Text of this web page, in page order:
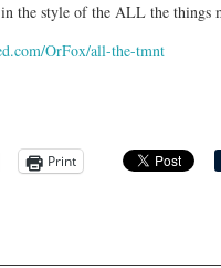
the style of the ALL the things
OrFox/all-the-tmnt
Print